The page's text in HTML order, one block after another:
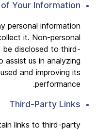
Your Information
personal information
it. Non-personal
be disclosed to third-
assist us in analyzing
and improving its
performance.
Third-Party Links
links to third-party